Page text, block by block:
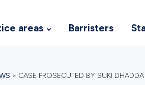
areas Barristers
> CASE PROSECUTED BY SUKI